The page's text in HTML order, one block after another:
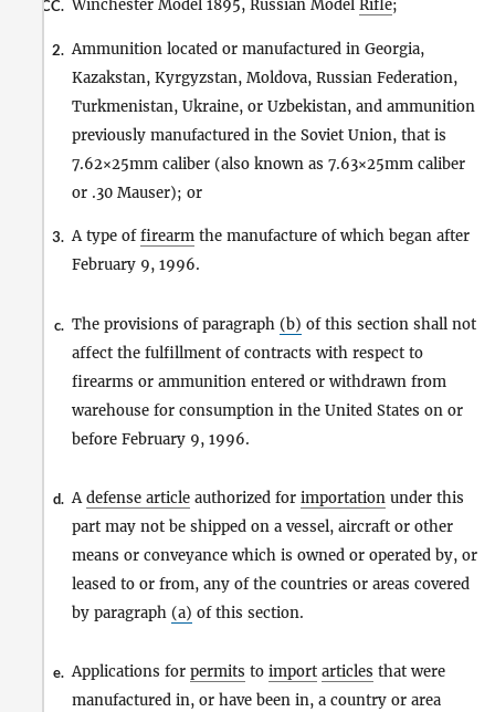
CC. Winchester Model 1895, Russian Model Rifle;
2. Ammunition located or manufactured in Georgia,
Kazakstan, Kyrgyzstan, Moldova, Russian Federation,
Turkmenistan, Ukraine, or Uzbekistan, and ammunition
previously manufactured in the Soviet Union, that is
7.62×25mm caliber (also known as 7.63×25mm caliber
or .30 Mauser); or
3. A type offirearm the manufacture of which began after
February 9, 1996.
c. The provisions of paragraph (b) of this section shall not
affect the fulfillment of contracts with respect to
firearms or ammunition entered or withdrawn from
warehouse for consumption in the United States on or
before February 9, 1996.
d. Adefense article authorized for importation under this
part may not be shipped on a vessel, aircraft or other
means or conveyance which is owned or operated by, or
leased to or from, any of the countries or areas covered
by paragraph (a) of this section.
e. Applications for permits to import articles that were
manufactured in, or have been in, a country or area